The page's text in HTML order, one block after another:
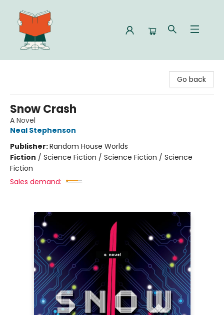
Go back
Snow Crash
A Novel
Neal Stephenson
Publisher:Random House Worlds
Fiction / Science Fiction / Science Fiction / Science
Fiction
Sales demand: